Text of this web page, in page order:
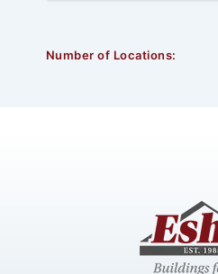
Number of Locations: